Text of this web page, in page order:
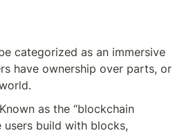
categorized as an immersive
have ownership over parts, or
as the “blockchain
users build with blocks,